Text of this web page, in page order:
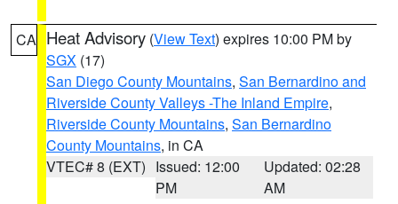
CA Heat Advisory (View Text) expires 10:00 PM by
SGX (17)
San Diego County Mountains, San Bernardino and
Riverside County Valleys -The Inland Empire,
Riverside County Mountains, San Bernardino
County Mountains, in CA
VTEC# 8 (EXT) Issued: 12:00
PM
Updated: 02:28
AM